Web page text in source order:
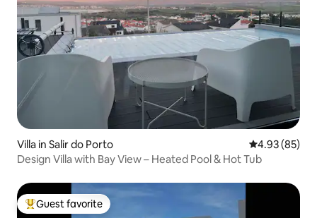
Villa in Salir do Porto 4.93 out of 5
4.93 (85)
Design Villa with Bay View – Heated Pool & Hot Tub
Top guest favorite
Guest favorite